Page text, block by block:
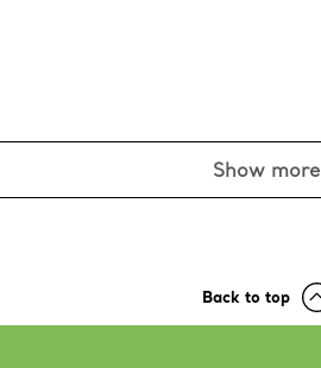
Show more
Back to top